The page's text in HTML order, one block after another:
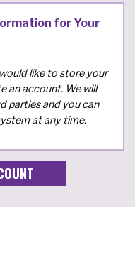
for Your
like to store your
an account. We will
parties and you can
at any time.